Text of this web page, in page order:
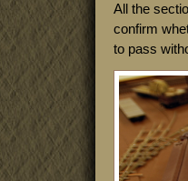
All the
confirm
to pass